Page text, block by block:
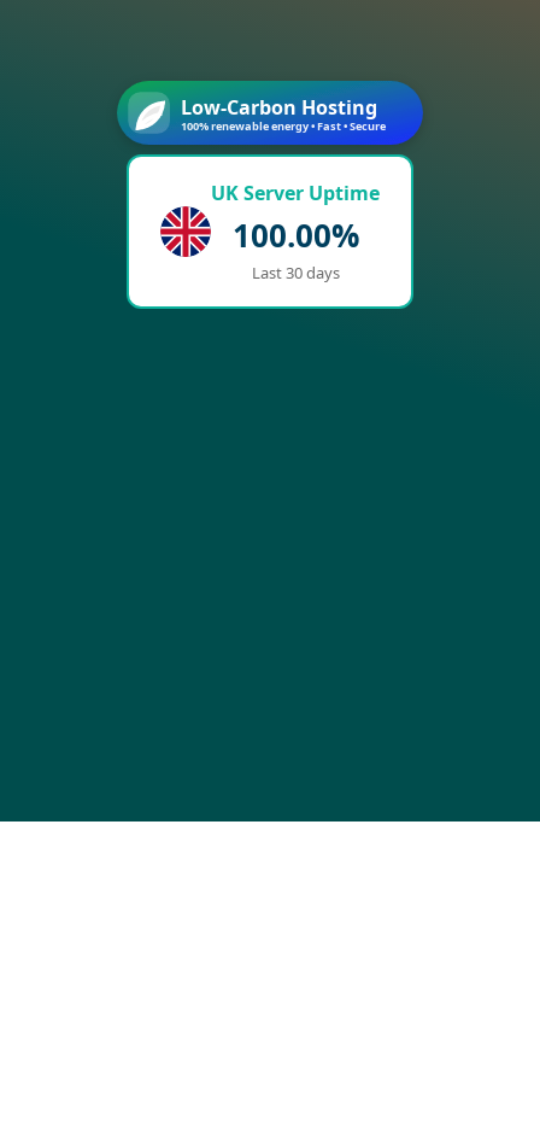
Low-Carbon Hosting
100% renewable energy • Fast • Secure
UK Server Uptime
100.00%
Last 30 days